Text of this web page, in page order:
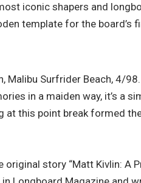
iconic shapers and
template for the board’s
Malibu Surfrider Beach, 4/
in a maiden way, it’s a
at this point break formed
original story “Matt Kivlin: A